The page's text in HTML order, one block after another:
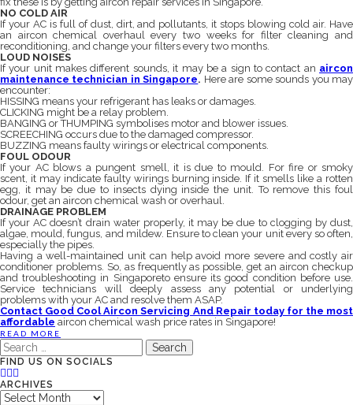
NO COLD AIR
If your AC is full of dust, dirt, and pollutants, it stops blowing cold air. Have
an aircon chemical overhaul every two weeks for filter cleaning and
reconditioning, and change your filters every two months.
LOUD NOISES
If your unit makes different sounds, it may be a sign to contact an aircon
maintenance technician in Singapore. Here are some sounds you may
encounter:
HISSING means your refrigerant has leaks or damages.
CLICKING might be a relay problem.
BANGING or THUMPING symbolises motor and blower issues.
SCREECHING occurs due to the damaged compressor.
BUZZING means faulty wirings or electrical components.
FOUL ODOUR
If your AC blows a pungent smell, it is due to mould. For fire or smoky
scent, it may indicate faulty wirings burning inside. If it smells like a rotten
egg, it may be due to insects dying inside the unit. To remove this foul
odour, get an aircon chemical wash or overhaul.
DRAINAGE PROBLEM
If your AC doesn’t drain water properly, it may be due to clogging by dust,
algae, mould, fungus, and mildew. Ensure to clean your unit every so often,
especially the pipes.
Having a well-maintained unit can help avoid more severe and costly air
conditioner problems. So, as frequently as possible, get an aircon checkup
and troubleshooting in Singaporeto ensure its good condition before use.
Service technicians will deeply assess any potential or underlying
problems with your AC and resolve them ASAP.
Contact Good Cool Aircon Servicing And Repair today for the most
affordable aircon chemical wash price rates in Singapore!
READ MORE
Search
for:
FIND US ON SOCIALS
ARCHIVES
Archives